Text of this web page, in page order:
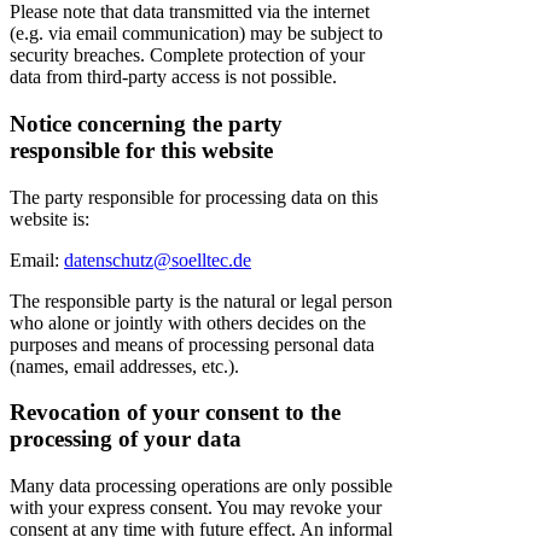
Please note that data transmitted via the internet
(e.g. via email communication) may be subject to
security breaches. Complete protection of your
data from third-party access is not possible.
Notice concerning the party
responsible for this website
The party responsible for processing data on this
website is:
Email: datenschutz@soelltec.de
The responsible party is the natural or legal person
who alone or jointly with others decides on the
purposes and means of processing personal data
(names, email addresses, etc.).
Revocation of your consent to the
processing of your data
Many data processing operations are only possible
with your express consent. You may revoke your
consent at any time with future effect. An informal